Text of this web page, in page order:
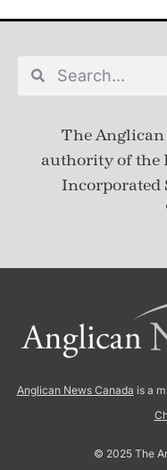
The
authority of the
Incorporated
Anglican News Canada is a
© 2025 The